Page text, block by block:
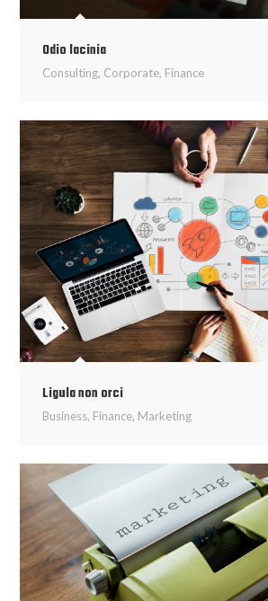
Odio lacinia
Consulting, Corporate, Finance
Ligula non orci
Business, Finance, Marketing